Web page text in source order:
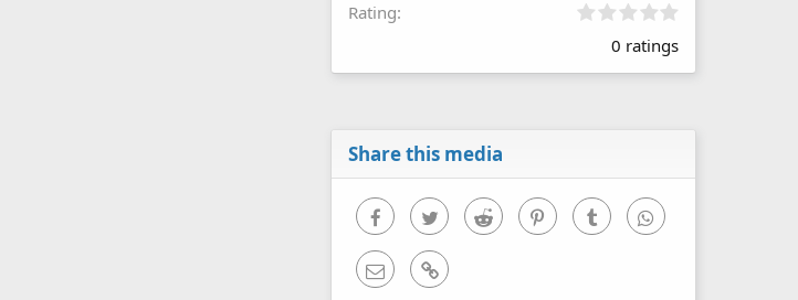
Rating
0
0
0 ratings
Share this media
FacebookTwitter Reddit PinterestTumblr WhatsApp
Email Link